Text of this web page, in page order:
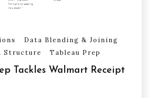
Data Blending & Joining
Structure
Tableau Prep
Tackles Walmart Receipt